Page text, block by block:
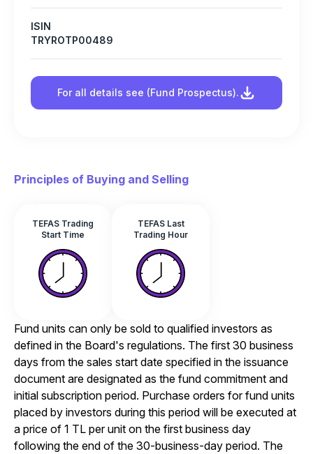
ISIN
TRYROTP00489
For all details see (Fund Prospectus).
Principles of Buying and Selling
TEFAS Trading
Start Time
TEFAS Last
Trading Hour
Fund units can only be sold to qualified investors as
defined in the Board's regulations. The first 30 business
days from the sales start date specified in the issuance
document are designated as the fund commitment and
initial subscription period. Purchase orders for fund units
placed by investors during this period will be executed at
a price of 1 TL per unit on the first business day
following the end of the 30-business-day period. The